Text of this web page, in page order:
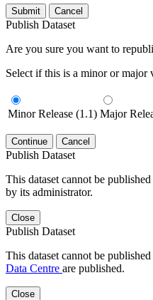
Submit Cancel
Publish Dataset
Are you sure you want to
Select if this is a minor or major
Minor Release (1.1) Major
Continue Cancel
Publish Dataset
This dataset cannot be
by its administrator.
Close
Publish Dataset
This dataset cannot be
Data Centre are published.
Close